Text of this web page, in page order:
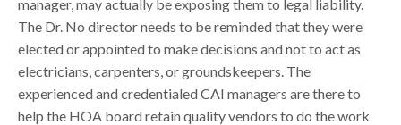
manager, may actually be exposing them to legal liability.
The Dr. No director needs to be reminded that they were
elected or appointed to make decisions and not to act as
electricians, carpenters, or groundskeepers. The
experienced and credentialed CAI managers are there to
help the HOA board retain quality vendors to do the work